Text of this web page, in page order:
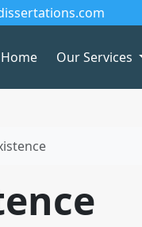
Home Our Services